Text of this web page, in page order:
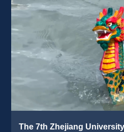
The 7th Zhejiang